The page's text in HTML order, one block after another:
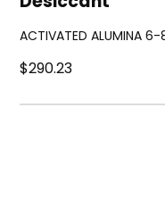
ACTIVATED ALUMINA 6-
$290.23